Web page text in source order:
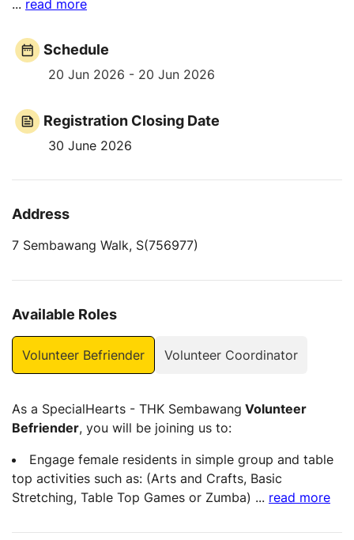
... read more
Schedule
20 Jun 2026 - 20 Jun 2026
Registration Closing Date
30 June 2026
Address
7 Sembawang Walk, S(756977)
Available Roles
Volunteer Befriender Volunteer Coordinator
As a SpecialHearts - THK Sembawang Volunteer
Befriender, you will be joining us to:
Engage female residents in simple group and table
top activities such as: (Arts and Crafts, Basic
Stretching, Table Top Games or Zumba) ... read more